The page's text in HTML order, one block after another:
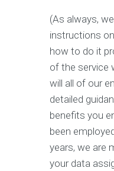
(As always,
instructions
how to do it
of the service
will all of our
detailed
benefits you
been
years, we are
your data